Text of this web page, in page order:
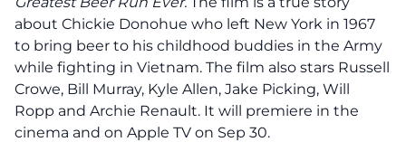
about Chickie Donohue who left New York in 1967
to bring beer to his childhood buddies in the Army
while fighting in Vietnam. The film also stars Russell
Crowe, Bill Murray, Kyle Allen, Jake Picking, Will
Ropp and Archie Renault. It will premiere in the
cinema and on Apple TV on Sep 30.